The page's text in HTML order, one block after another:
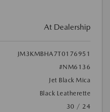
At Dealership
JM3KMBHA7T0176951
#NM6136
Jet Black Mica
Black Leatherette
30 / 24